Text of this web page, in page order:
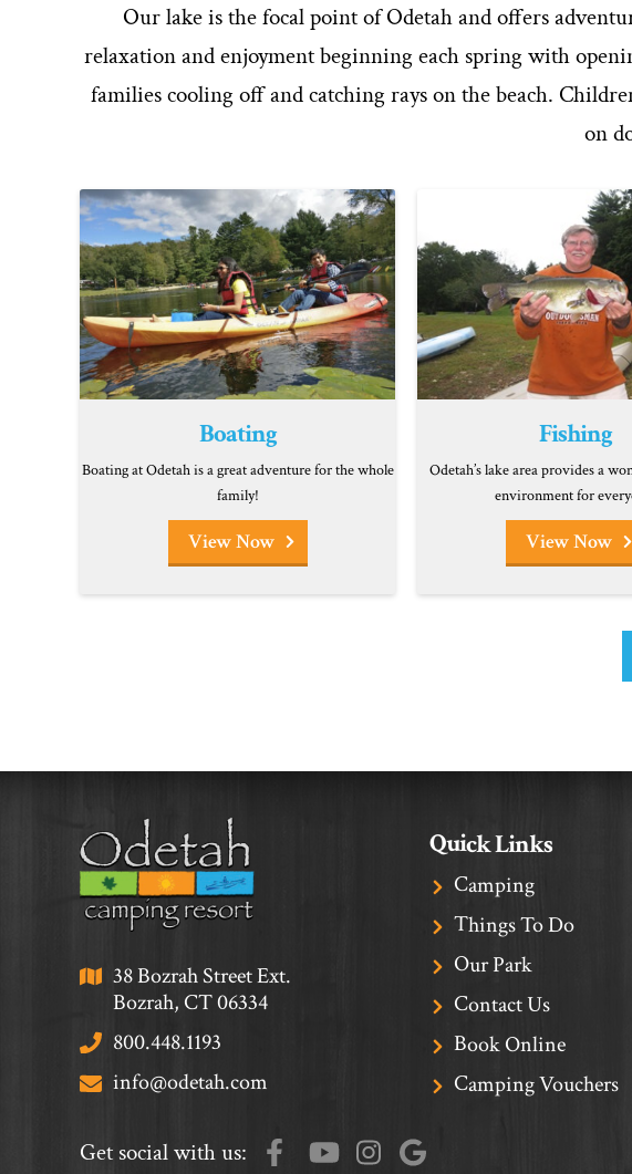
Our lake is the focal point of Odetah and offers
relaxation and enjoyment beginning each spring with
families cooling off and catching rays on the beach.
on
Boating
View Now
Boating at Odetah is a great adventure for the whole
family!
Fishing
View Now
Odetah’s lake area provides a
environment for
38 Bozrah Street Ext.
Bozrah, CT 06334
800.448.1193
info@odetah.com
Quick Links
Camping
Things To Do
Our Park
Contact Us
Book Online
Camping Vouchers
Get social with us: